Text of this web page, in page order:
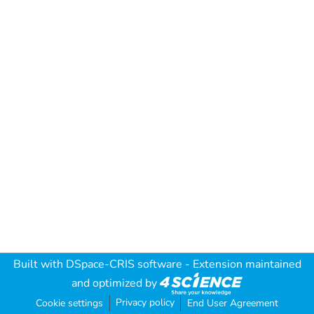
Built with DSpace-CRIS software - Extension maintained
and optimized by
Cookie settings Privacy policy End User Agreement